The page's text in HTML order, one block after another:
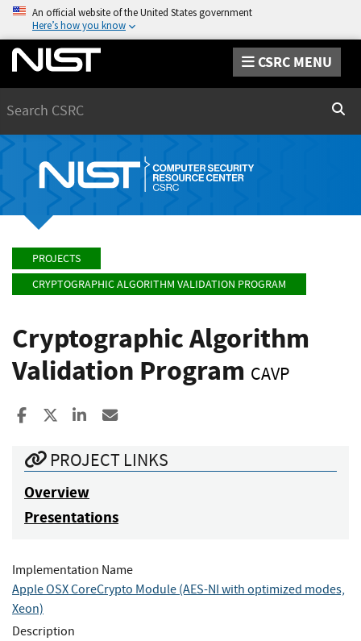
An official website of the United States government
Here’s how you know
CSRC MENU
PROJECTS
CRYPTOGRAPHIC ALGORITHM VALIDATION PROGRAM
Cryptographic Algorithm
Validation Program CAVP
Share to Facebook
Share to XShare to LinkedIn
PROJECT LINKS
Overview
Presentations
Implementation Name
Apple OSX CoreCrypto Module (AES-NI with optimized modes,
Xeon)
Description